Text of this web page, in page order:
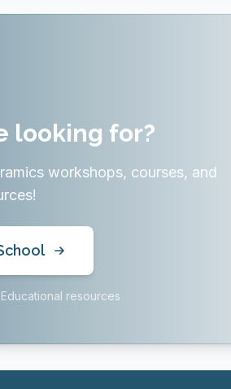
looking for?
workshops, courses, and
resources